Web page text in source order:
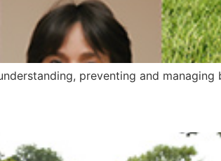
preventing and managing